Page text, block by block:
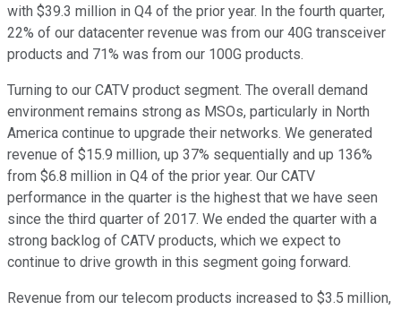
with $39.3 million in Q4 of the prior year. In the fourth quarter,
22% of our datacenter revenue was from our 40G transceiver
products and 71% was from our 100G products.
Turning to our CATV product segment. The overall demand
environment remains strong as MSOs, particularly in North
America continue to upgrade their networks. We generated
revenue of $15.9 million, up 37% sequentially and up 136%
from $6.8 million in Q4 of the prior year. Our CATV
performance in the quarter is the highest that we have seen
since the third quarter of 2017. We ended the quarter with a
strong backlog of CATV products, which we expect to
continue to drive growth in this segment going forward.
Revenue from our telecom products increased to $3.5 million,